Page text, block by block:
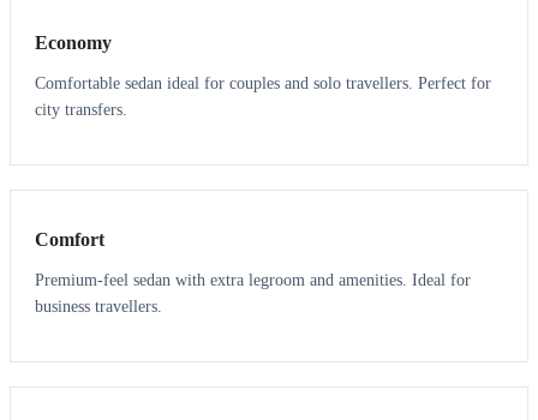
Economy
Comfortable sedan ideal for couples and solo travellers. Perfect for
city transfers.
3 3
Comfort
Premium-feel sedan with extra legroom and amenities. Ideal for
business travellers.
6 5